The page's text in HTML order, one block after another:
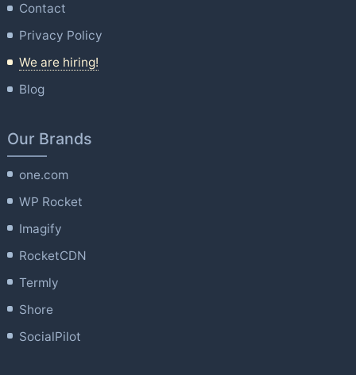
Contact
Privacy Policy
We are hiring!
Blog
Our Brands
one.com
WP Rocket
Imagify
RocketCDN
Termly
Shore
SocialPilot